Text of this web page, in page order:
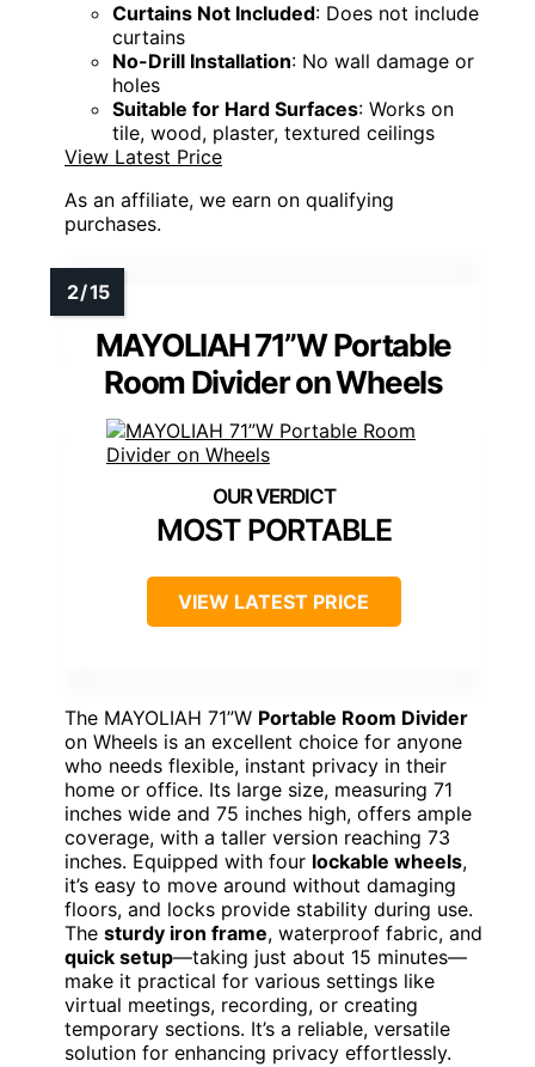
Curtains Not Included: Does not include
curtains
No-Drill Installation: No wall damage or
holes
Suitable for Hard Surfaces: Works on
tile, wood, plaster, textured ceilings
View Latest Price
As an affiliate, we earn on qualifying
purchases.
MAYOLIAH 71”W Portable
Room Divider on Wheels
MOST PORTABLE
VIEW LATEST PRICE
The MAYOLIAH 71”W Portable Room Divider
on Wheels is an excellent choice for anyone
who needs flexible, instant privacy in their
home or office. Its large size, measuring 71
inches wide and 75 inches high, offers ample
coverage, with a taller version reaching 73
inches. Equipped with four lockable wheels,
it’s easy to move around without damaging
floors, and locks provide stability during use.
The sturdy iron frame, waterproof fabric, and
quick setup—taking just about 15 minutes—
make it practical for various settings like
virtual meetings, recording, or creating
temporary sections. It’s a reliable, versatile
solution for enhancing privacy effortlessly.